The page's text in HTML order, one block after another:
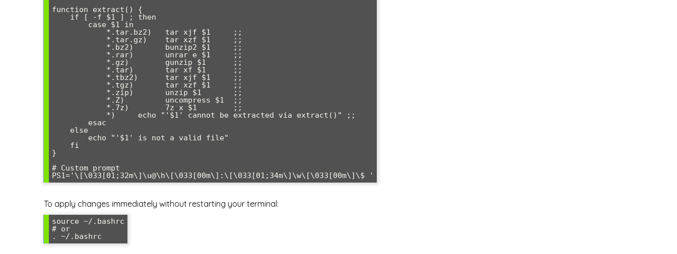
function extract() {
}
# Custom prompt
To apply changes immediately without restarting your terminal:
source ~/.bashrc
# or